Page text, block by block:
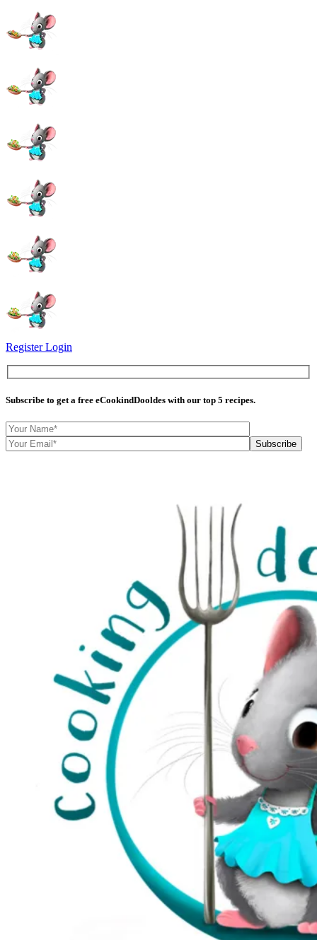
Register Login
Subscribe to get a free eCookindDooldes with our top 5 recipes.
Subscribe